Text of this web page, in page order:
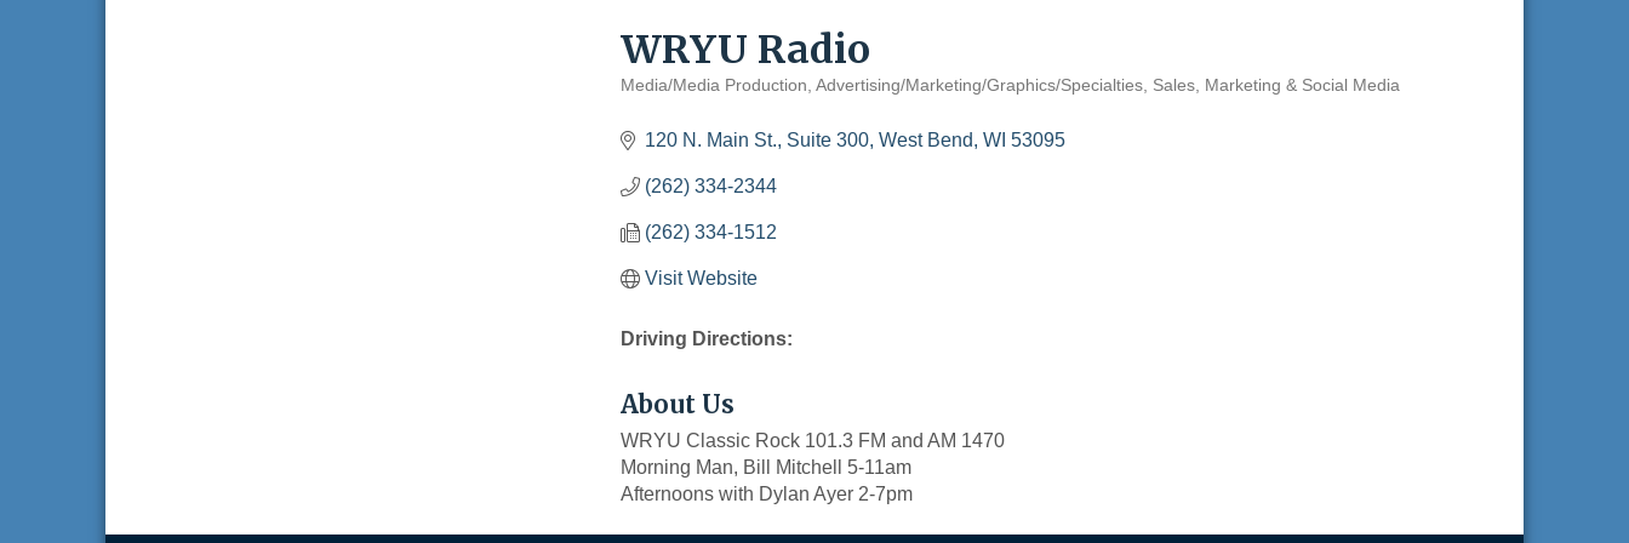
WRYU Radio
Media/Media Production Advertising/Marketing/Graphics/Specialties Sales, Marketing & Social Media
120 N. Main St., Suite 300 West Bend WI 53095
(262) 334-2344
(262) 334-1512
Visit Website
Driving Directions:
About Us
WRYU Classic Rock 101.3 FM and AM 1470
Morning Man, Bill Mitchell 5-11am
Afternoons with Dylan Ayer 2-7pm